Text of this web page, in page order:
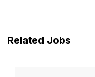
Related Jobs